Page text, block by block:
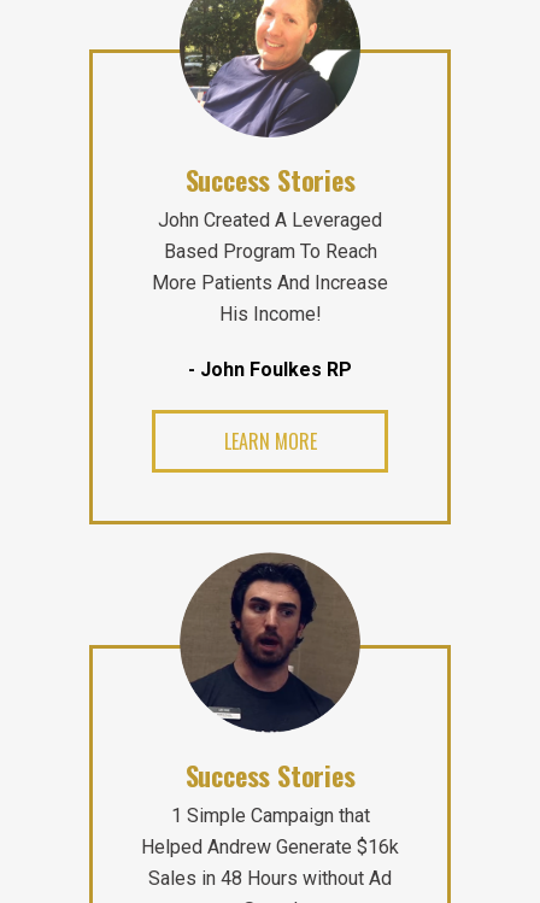
Success Stories
John Created A Leveraged
Based Program To Reach
More Patients And Increase
His Income!
- John Foulkes RP
LEARN MORE
Success Stories
1 Simple Campaign that
Helped Andrew Generate $16k
Sales in 48 Hours without Ad